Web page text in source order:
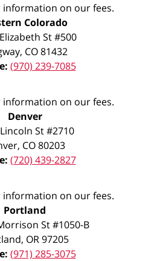
information on our fees.
Colorado
St #500
, CO 81432
(970) 239-7085
information on our fees.
Denver
St #2710
, CO80203
(720) 439-2827
information on our fees.
Portland
St #1050-B
, OR 97205
(971) 285-3075